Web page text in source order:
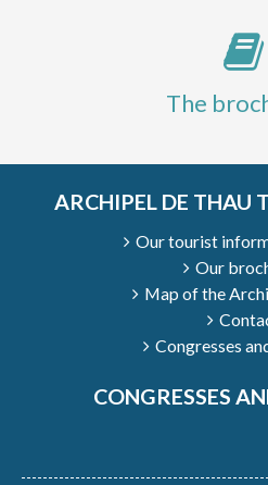
The
ARCHIPEL DE THAU
Our tourist
Our
Map of the
Congresses
CONGRESSES